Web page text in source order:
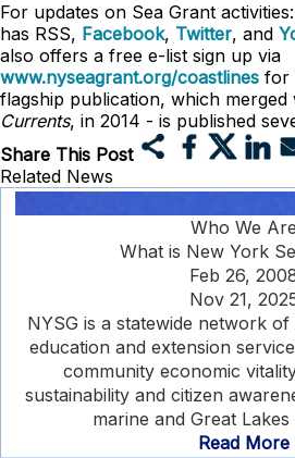
For updates on Sea Grant activities:
has RSS, Facebook, Twitter, and
also offers a free e-list sign up via
www.nyseagrant.org/coastlines for
flagship publication, which
Currents, in 2014 - is published
Share This Post
Related News
Who We Are
What is New York
Feb 26,
Nov 21,
NYSG is a statewide network
education and extension
community economic
sustainability and citizen
marine and Great
Read More